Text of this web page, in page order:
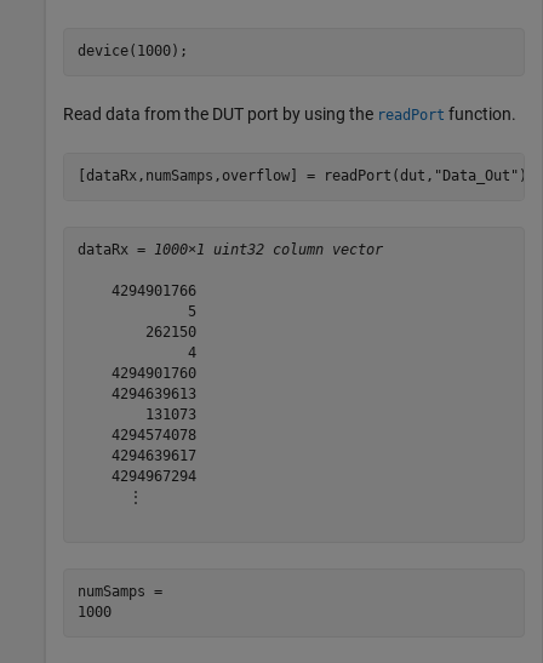
device(1000);
Read data from the DUT port by using the readPort function.
[dataRx,numSamps,overflow] = readPort(dut, "Data_Out" )
dataRx = 1000×1 uint32 column vector
    4294901766
             5
        262150
             4
    4294901760
    4294639613
        131073
    4294574078
    4294639617
    4294967294
      ⋮
numSamps =
1000